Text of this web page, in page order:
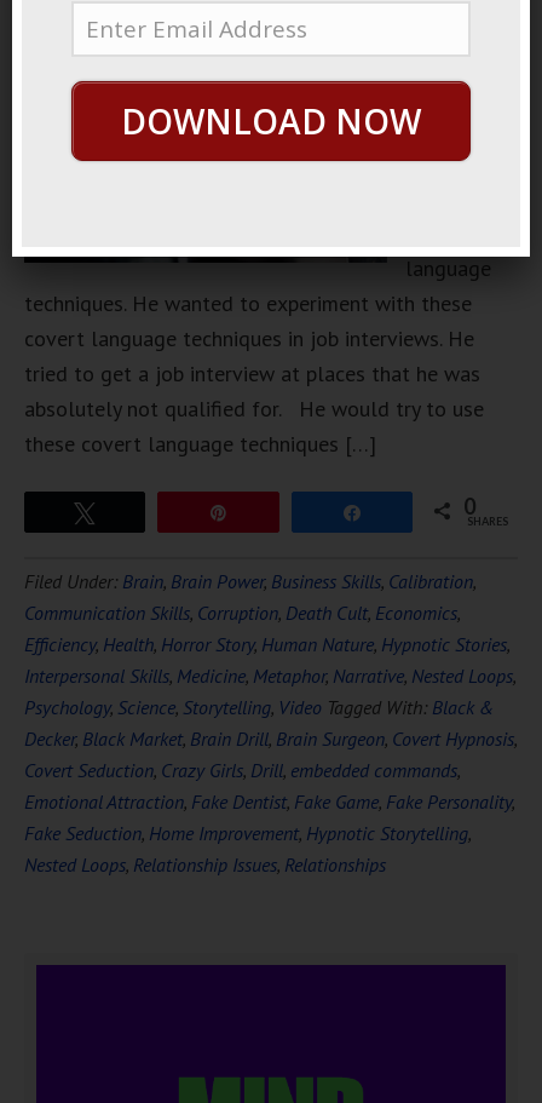
had this
friend that
learned a
whole
language
techniques. He wanted to experiment with these
covert language techniques in job interviews. He
tried to get a job interview at places that he was
absolutely not qualified for. He would try to use
these covert language techniques […]
0
SHARES
Filed Under: Brain, Brain Power, Business Skills, Calibration,
Communication Skills, Corruption, Death Cult, Economics,
Efficiency, Health, Horror Story, Human Nature, Hypnotic Stories,
Interpersonal Skills, Medicine, Metaphor, Narrative, Nested Loops,
Psychology, Science, Storytelling, Video Tagged With: Black &
Decker, Black Market, Brain Drill, Brain Surgeon, Covert Hypnosis,
Covert Seduction, Crazy Girls, Drill, embedded commands,
Emotional Attraction, Fake Dentist, Fake Game, Fake Personality,
Fake Seduction, Home Improvement, Hypnotic Storytelling,
Nested Loops, Relationship Issues, Relationships
DOWNLOAD NOW